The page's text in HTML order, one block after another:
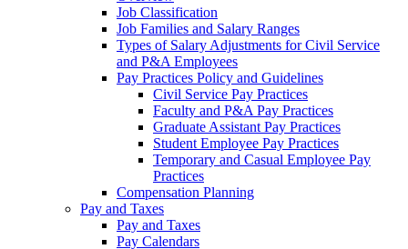
Job Classification
Job Families and Salary Ranges
Types of Salary Adjustments for Civil Service
and P&A Employees
Pay Practices Policy and Guidelines
Civil Service Pay Practices
Faculty and P&A Pay Practices
Graduate Assistant Pay Practices
Student Employee Pay Practices
Temporary and Casual Employee Pay
Practices
Compensation Planning
Pay and Taxes
Pay and Taxes
Pay Calendars